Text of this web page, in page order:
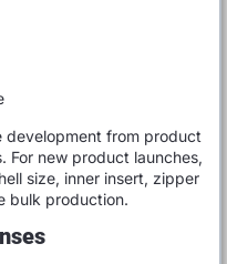
development from product
For new product launches,
size, inner insert, zipper
bulk production.